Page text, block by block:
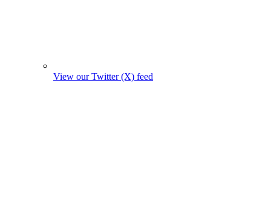
View our Twitter (X) feed